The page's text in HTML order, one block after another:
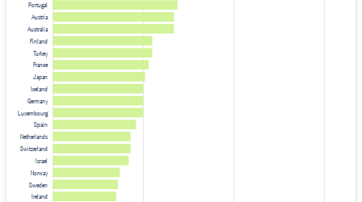
Portugal
Austria
Australia
Finland
Turkey
France
Japan
Iceland
Germany
Luxembourg
Spain
Netherlands
Switzerland
Israel
Norway
Sweden
Ireland